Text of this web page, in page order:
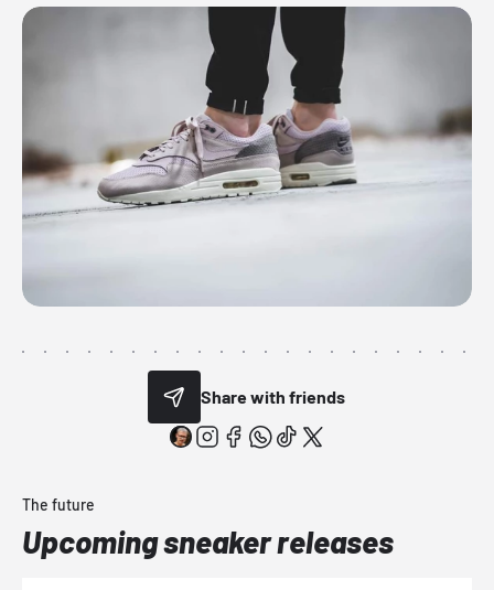
Share with friends
The future
Upcoming sneaker releases